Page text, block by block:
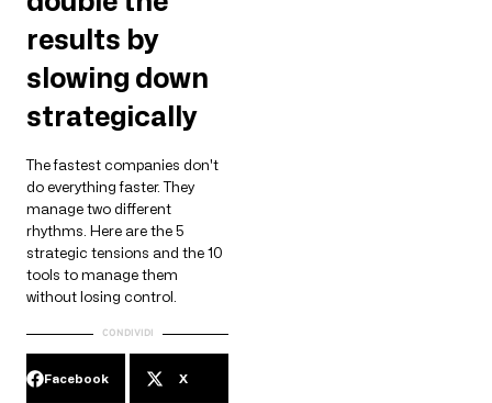
results by
slowing down
strategically
The fastest companies don't
do everything faster. They
manage two different
rhythms. Here are the 5
strategic tensions and the 10
tools to manage them
without losing control.
CONDIVIDI
Facebook X